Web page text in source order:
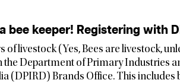
bee keeper! Registering with
livestock (Yes, Bees are livestock,
Department of Primary Industries
(DPIRD) Brands Office. This includes